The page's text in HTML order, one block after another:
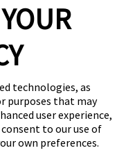
technologies, as
purposes that may
user experience,
to our use of
own preferences.
All rights reserved.